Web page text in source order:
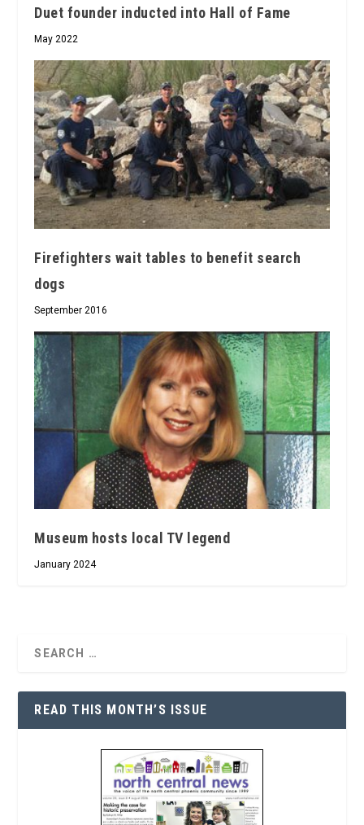
Duet founder inducted into Hall of Fame
May 2022
Firefighters wait tables to benefit search
dogs
September 2016
Museum hosts local TV legend
January 2024
READ THIS MONTH’S ISSUE